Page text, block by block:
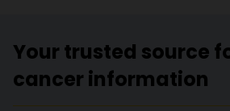
Your trusted source
cancer information